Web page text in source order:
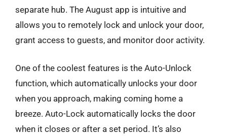
separate hub. The August app is intuitive and
allows you to remotely lock and unlock your door,
grant access to guests, and monitor door activity.
One of the coolest features is the Auto-Unlock
function, which automatically unlocks your door
when you approach, making coming home a
breeze. Auto-Lock automatically locks the door
when it closes or after a set period. It’s also